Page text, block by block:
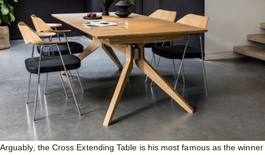
Arguably, the Cross Extending Table is his most famous as the winner